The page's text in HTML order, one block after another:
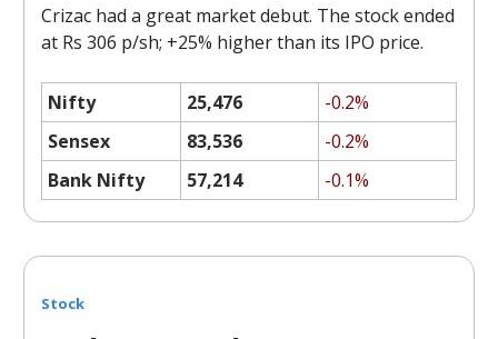
Crizac had a great market debut. The stock ended
at Rs 306 p/sh; +25% higher than its IPO price.
Nifty 25,476
-0.2%
Sensex
83,536
-0.2%
Bank Nifty
57,214 -0.1%
Stock